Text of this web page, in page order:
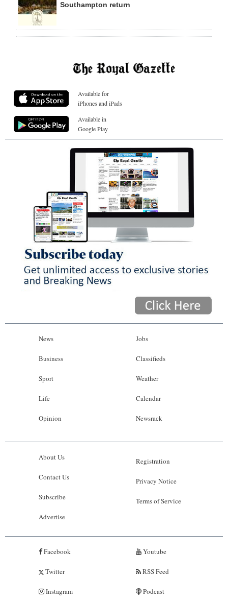
Southampton return
Available for
iPhones and iPads
Available in
Google Play
News
Business
Sport
Life
Opinion
Jobs
Classifieds
Weather
Calendar
Newsrack
About Us
Contact Us
Subscribe
Advertise
Registration
Privacy Notice
Terms of Service
Facebook
Twitter
Instagram
Youtube
RSS Feed
Podcast